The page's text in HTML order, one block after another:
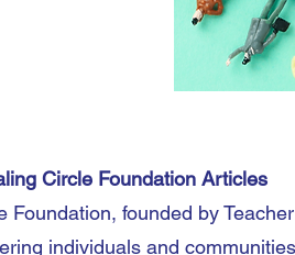
Circle Foundation Articles
Foundation, founded by
individuals and